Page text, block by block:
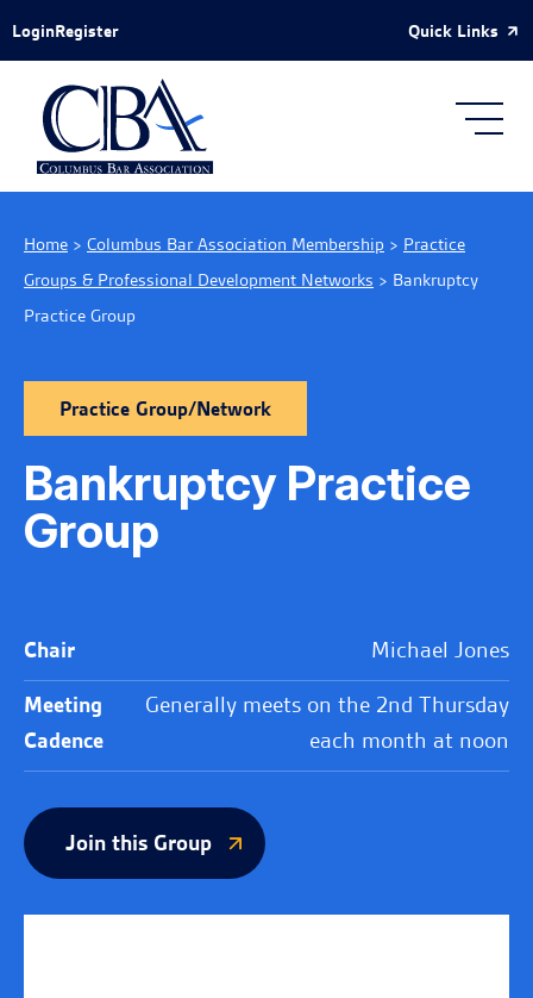
Skip to Main Content
LoginRegister Quick Links
Home > Columbus Bar Association Membership > Practice
Groups & Professional Development Networks > Bankruptcy
Practice Group
Practice Group/Network
Bankruptcy Practice
Group
Chair
Michael Jones
Meeting
Cadence
Generally meets on the 2nd Thursday
each month at noon
Join this Group